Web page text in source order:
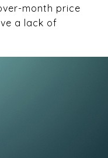
month price
a lack of